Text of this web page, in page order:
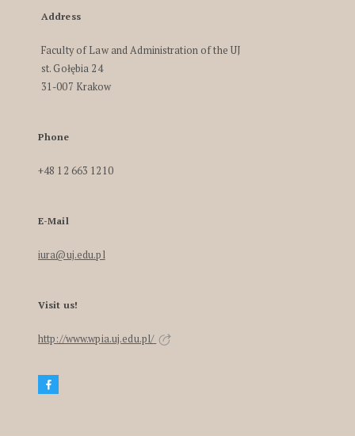
Address
Faculty of Law and Administration of the UJ
st. Gołębia 24
31-007 Krakow
Phone
+48 12 663 1210
E-Mail
iura@uj.edu.pl
Visit us!
http://www.wpia.uj.edu.pl/